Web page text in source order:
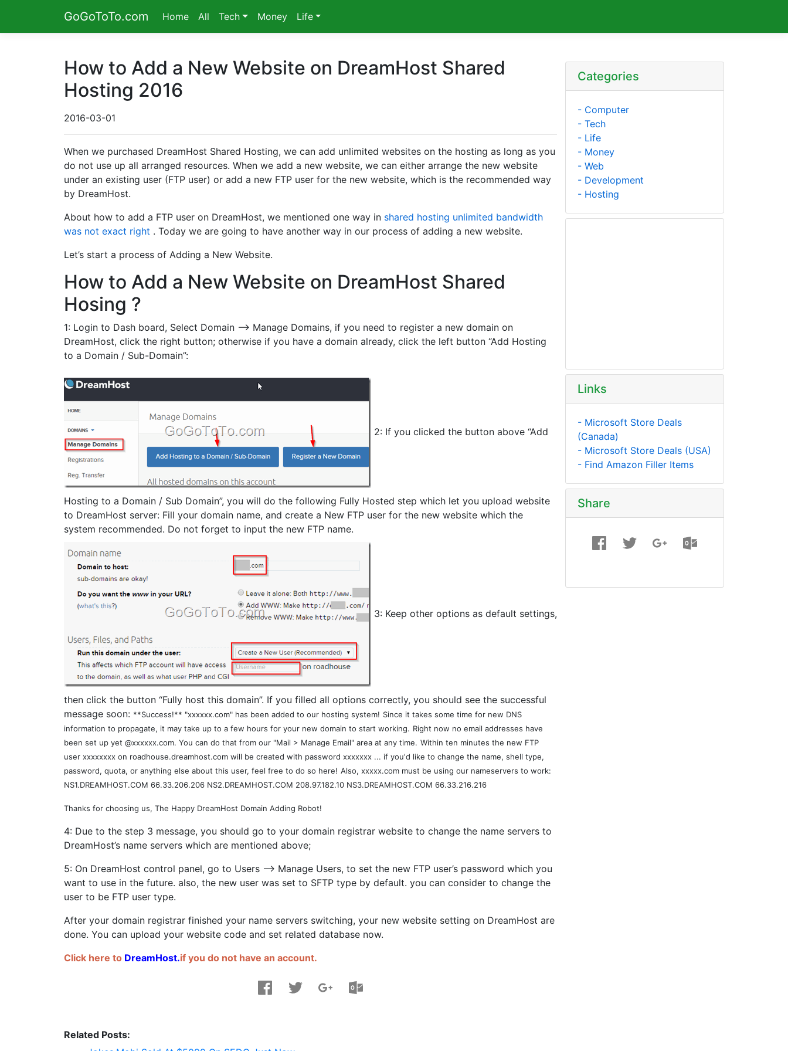
GoGoToTo.com Home All Tech Money Life
How to Add a New Website on DreamHost Shared
Hosting 2016
2016-03-01
When we purchased DreamHost Shared Hosting, we can add unlimited websites on the hosting as long as you
do not use up all arranged resources. When we add a new website, we can either arrange the new website
under an existing user (FTP user) or add a new FTP user for the new website, which is the recommended way
by DreamHost.
About how to add a FTP user on DreamHost, we mentioned one way in shared hosting unlimited bandwidth
was not exact right . Today we are going to have another way in our process of adding a new website.
Let’s start a process of Adding a New Website.
How to Add a New Website on DreamHost Shared
Hosing ?
1: Login to Dash board, Select Domain –> Manage Domains, if you need to register a new domain on
DreamHost, click the right button; otherwise if you have a domain already, click the left button “Add Hosting
to a Domain / Sub-Domain”:
2: If you clicked the button above “Add
Hosting to a Domain / Sub Domain”, you will do the following Fully Hosted step which let you upload website
to DreamHost server: Fill your domain name, and create a New FTP user for the new website which the
system recommended. Do not forget to input the new FTP name.
3: Keep other options as default settings,
then click the button “Fully host this domain”. If you filled all options correctly, you should see the successful
message soon: **Success!** "xxxxxx.com" has been added to our hosting system! Since it takes some time for new DNS
information to propagate, it may take up to a few hours for your new domain to start working. Right now no email addresses have
been set up yet @xxxxxx.com. You can do that from our "Mail > Manage Email" area at any time. Within ten minutes the new FTP
user xxxxxxxx on roadhouse.dreamhost.com will be created with password xxxxxxx ... if you'd like to change the name, shell type,
password, quota, or anything else about this user, feel free to do so here! Also, xxxxx.com must be using our nameservers to work:
NS1.DREAMHOST.COM 66.33.206.206 NS2.DREAMHOST.COM 208.97.182.10 NS3.DREAMHOST.COM 66.33.216.216
Thanks for choosing us, The Happy DreamHost Domain Adding Robot!
4: Due to the step 3 message, you should go to your domain registrar website to change the name servers to
DreamHost’s name servers which are mentioned above;
5: On DreamHost control panel, go to Users –> Manage Users, to set the new FTP user’s password which you
want to use in the future. also, the new user was set to SFTP type by default. you can consider to change the
user to be FTP user type.
After your domain registrar finished your name servers switching, your new website setting on DreamHost are
done. You can upload your website code and set related database now.
Click here to DreamHost.if you do not have an account.
Related Posts:
Categories
- Computer
- Tech
- Life
- Money
- Web
- Development
- Hosting
Links
- Microsoft Store Deals
(Canada)
- Microsoft Store Deals (USA)
- Find Amazon Filler Items
Share